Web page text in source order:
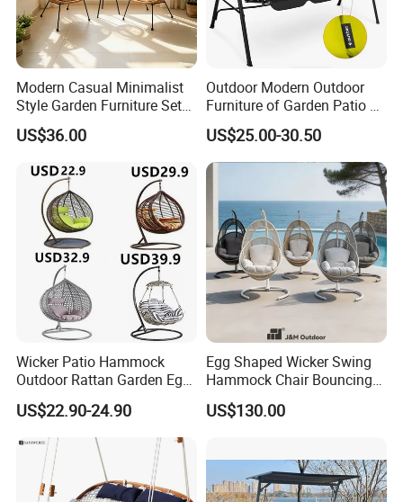
FAQ
1.MOQ (Minimum Order Quantity):
1 sets (Samples, OEM, and ODM services are
available).
Modern Casual Minimalist
Style Garden Furniture Sets
Rattan Chairs
US$36.00
Outdoor Modern Outdoor
Furniture of Garden Patio 3
Seater Leisure Swing Chair
with Canopy
US$25.00-30.50
Wicker Patio Hammock
Outdoor Rattan Garden Egg
Hanging Swing Chair
US$22.90-24.90
Egg Shaped Wicker Swing
Hammock Chair Bouncing
Hanging Chair Patio
Balcony Poolside
US$130.00